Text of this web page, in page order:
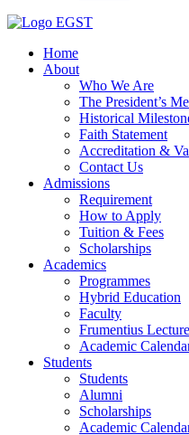
EGST
Home
About
Who We Are
The President’s
Historical
Faith Statement
Accreditation &
Contact Us
Admissions
Requirement
How to Apply
Tuition & Fees
Scholarships
Academics
Programmes
Hybrid Education
Faculty
Frumentius
Academic
Students
Students
Alumni
Scholarships
Academic